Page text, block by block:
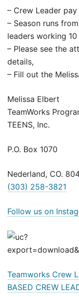
– Crew Leader
– Season runs
leaders working
– Please see the
details,
– Fill out the
Melissa Elbert
TeamWorks
TEENS, Inc.
P.O. Box 1070
Nederland, CO.
(303) 258-3821
Follow us on
Teamworks Crew
BASED CREW